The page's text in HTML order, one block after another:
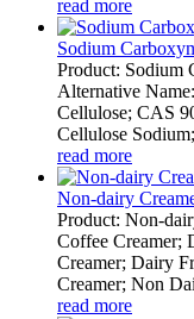
read more
Sodium
Product: Sodium
Alternative
Cellulose; CAS
Cellulose
read more
Non-dairy
Product: Non-
Coffee Creamer;
Creamer; Dairy
Creamer; Non
read more